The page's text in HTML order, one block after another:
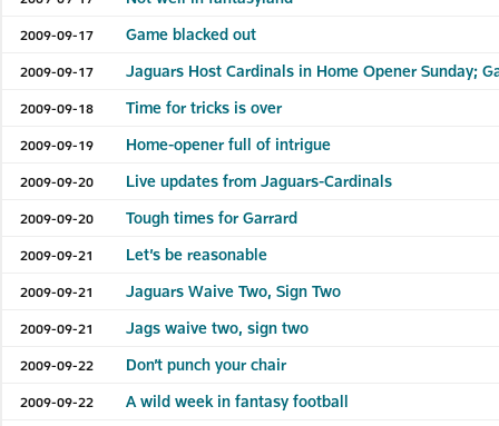
2009-09-17 Game blacked out
2009-09-17 Jaguars Host Cardinals in Home Opener Sunday;
2009-09-18 Time for tricks is over
2009-09-19 Home-opener full of intrigue
2009-09-20 Live updates from Jaguars-Cardinals
2009-09-20 Tough times for Garrard
2009-09-21 Let’s be reasonable
2009-09-21 Jaguars Waive Two, Sign Two
2009-09-21 Jags waive two, sign two
2009-09-22 Don’t punch your chair
2009-09-22 A wild week in fantasy football